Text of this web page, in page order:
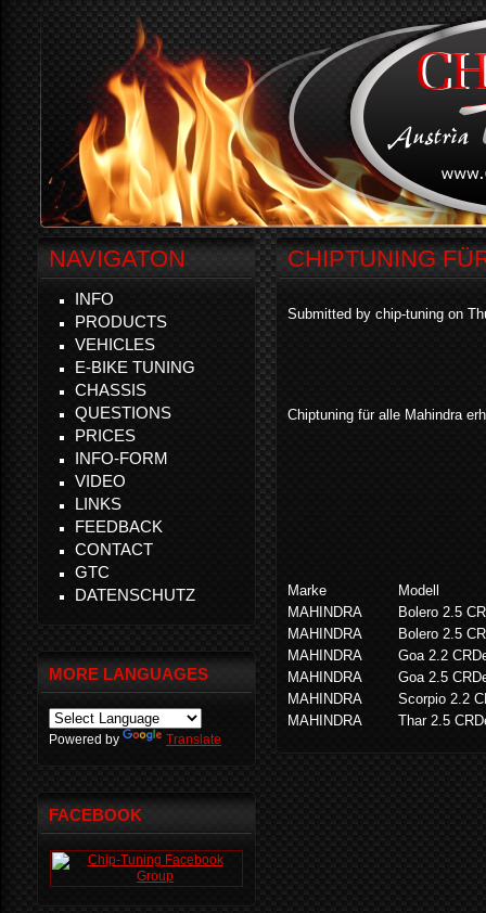
CHIPTUNING
Submitted by chip-tuning on
Chiptuning für alle Mahindra
Marke
Modell
MAHINDRA
Bolero 2.5
MAHINDRA
Bolero 2.5
MAHINDRA
Goa 2.2
MAHINDRA
Goa 2.5
MAHINDRA
Scorpio 2.2
MAHINDRA
Thar 2.5
NAVIGATON
INFO
PRODUCTS
VEHICLES
E-BIKE TUNING
CHASSIS
QUESTIONS
PRICES
INFO-FORM
VIDEO
LINKS
FEEDBACK
CONTACT
GTC
DATENSCHUTZ
MORE LANGUAGES
Powered by Translate
FACEBOOK